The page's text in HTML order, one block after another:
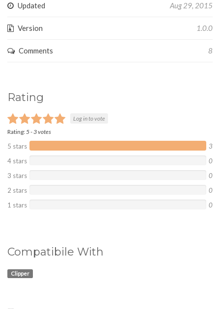
Updated Aug 29, 2015
Version 1.0.0
Comments 8
Rating
Log in to vote
Rating: 5-3votes
5 stars
3
4 stars
0
3 stars
0
2 stars
0
1 stars
0
Compatibile With
Clipper